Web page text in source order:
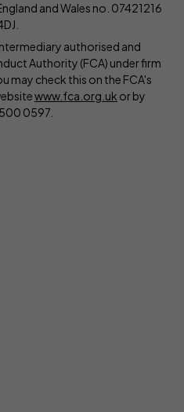
and Wales no. 07421216
authorised and
Authority (FCA) under firm
may check this on the FCA's
www.fca.org.uk or by
0597.